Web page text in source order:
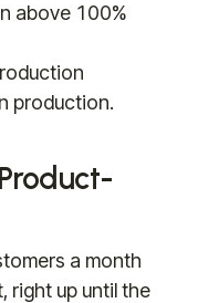
above 100%
production.
a month
right up until the